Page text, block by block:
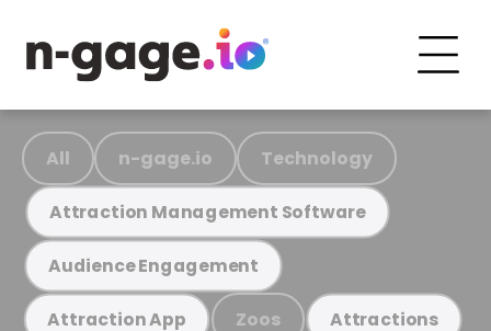
All n-gage.io Technology
Attraction Management Software
Audience Engagement
Attraction App Zoos Attractions